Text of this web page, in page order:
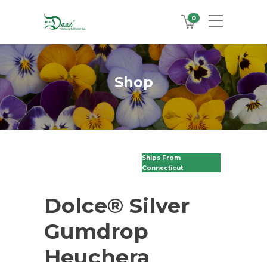
0
Shop
Ships From
Connecticut
Dolce® Silver
Gumdrop